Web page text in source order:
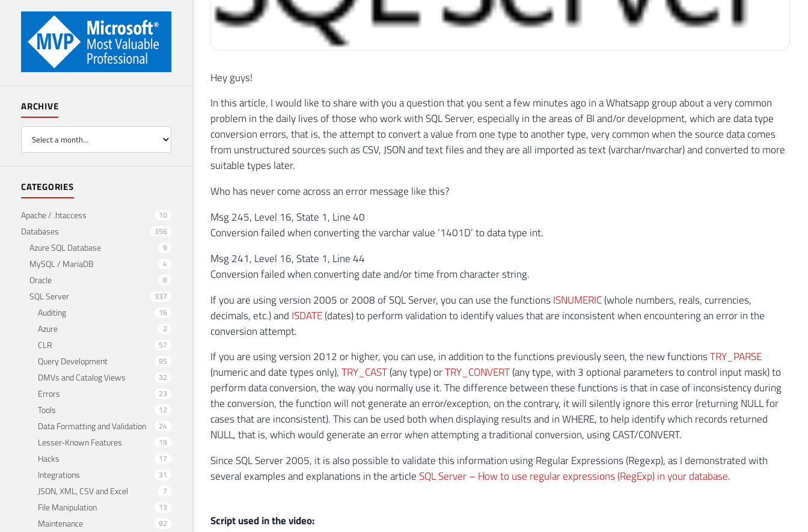
ARCHIVE
CATEGORIES
Apache / .htaccess 10
Databases 356
Azure SQL Database 9
MySQL / MariaDB 4
Oracle 8
SQL Server 337
Auditing 16
Azure 2
CLR 57
Query Development 95
DMVs and Catalog Views 32
Errors 23
Tools 12
Data Formatting and Validation 24
Lesser-Known Features 19
Hacks 17
Integrations 31
JSON, XML, CSV and Excel 7
File Manipulation 13
Maintenance 92
Hey guys!
In this article, I would like to share with you a question that you sent a few minutes ago in a Whatsapp group about a very common
problem in the daily lives of those who work with SQL Server, especially in the areas of BI and/or development, which are data type
conversion errors, that is, the attempt to convert a value from one type to another type, very common when the source data comes
from unstructured sources such as CSV, JSON and text files and they are all imported as text (varchar/nvarchar) and converted to more
suitable types later.
Who has never come across an error message like this?
Msg 245, Level 16, State 1, Line 40
Conversion failed when converting the varchar value ‘1401D’ to data type int.
Msg 241, Level 16, State 1, Line 44
Conversion failed when converting date and/or time from character string.
If you are using version 2005 or 2008 of SQL Server, you can use the functions ISNUMERIC(whole numbers, reals, currencies,
decimals, etc.) and ISDATE(dates) to perform validation to identify values ​​that are inconsistent when encountering an error in the
conversion attempt.
If you are using version 2012 or higher, you can use, in addition to the functions previously seen, the new functionsTRY_PARSE
(numeric and date types only),TRY_CAST(any type) orTRY_CONVERT(any type, with 3 optional parameters to control input mask) to
perform data conversion, the way you normally use it. The difference between these functions is that in case of inconsistency during
the conversion, the function will not generate an error/exception, on the contrary, it will silently ignore this error (returning NULL for
cases that are inconsistent). This can be used both when displaying results and in WHERE, to help identify which records returned
NULL, that is, which would generate an error when attempting a traditional conversion, using CAST/CONVERT.
Since SQL Server 2005, it is also possible to validate this information using Regular Expressions (Regexp), as I demonstrated with
several examples and explanations in the articleSQL Server – How to use regular expressions (RegExp) in your database.
Script used in the video: